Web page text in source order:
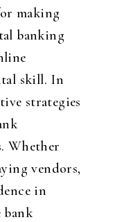
making
banking
skill. In
strategies
Whether
vendors,
in
bank